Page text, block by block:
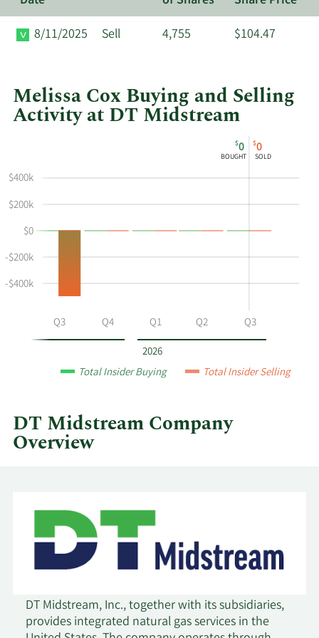
8/11/2025
Sell 4,755 $104.47
Melissa Cox Buying and Selling
Activity at DT Midstream
shows
Melissa
Cox's
and
selling
DT
Midstream
in
Insider
Trading
Table
2026
$0
BOUGHT
$0
SOLD
Q3 Q4 Q1 Q2 Q3
-$400k
-$200k
$0
$200k
$400k
Total Insider Buying Total Insider Selling
DT Midstream Company
Overview
DT Midstream, Inc., together with its subsidiaries,
provides integrated natural gas services in the